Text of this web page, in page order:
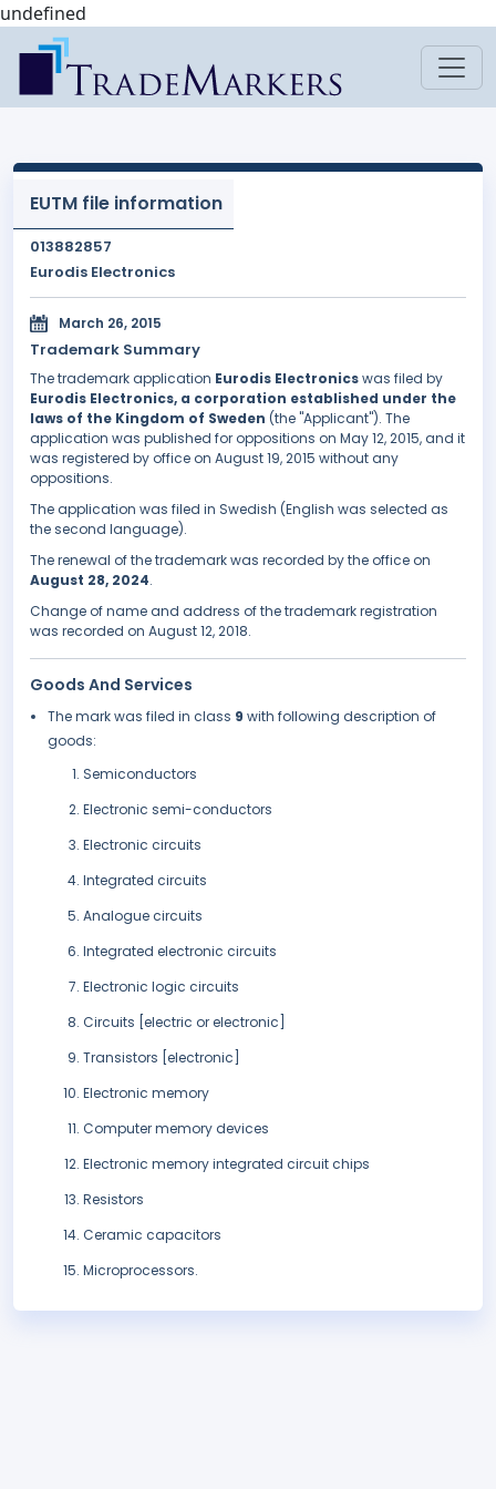
undefined
EUTM file information
013882857
Eurodis Electronics
March 26, 2015
Trademark Summary
The trademark application Eurodis Electronicswas filed by
Eurodis Electronics, a corporation established under the
laws of the Kingdom of Sweden (the "Applicant"). The
application was published for oppositions on May 12, 2015, and it
was registered by office on August 19, 2015 without any
oppositions.
The application was filed in Swedish (English was selected as
the second language).
The renewal of the trademark was recorded by the office on
August 28, 2024.
Change of name and address of the trademark registration
was recorded on August 12, 2018.
Goods And Services
The mark was filed in class 9 with following description of
goods:
Semiconductors
Electronic semi-conductors
Electronic circuits
Integrated circuits
Analogue circuits
Integrated electronic circuits
Electronic logic circuits
Circuits [electric or electronic]
Transistors [electronic]
Electronic memory
Computer memory devices
Electronic memory integrated circuit chips
Resistors
Ceramic capacitors
Microprocessors.